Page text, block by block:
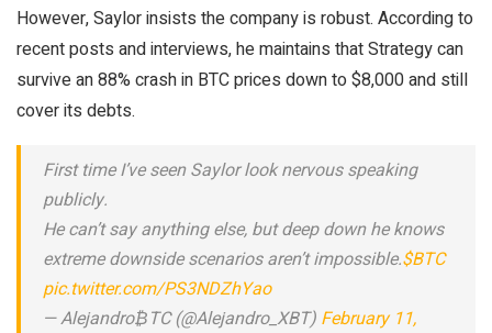
However, Saylor insists the company is robust. According to
recent posts and interviews, he maintains that Strategy can
survive an 88% crash in BTC prices down to $8,000 and still
cover its debts.
First time I’ve seen Saylor look nervous speaking
publicly.
He can’t say anything else, but deep down he knows
extreme downside scenarios aren’t impossible.$BTC
pic.twitter.com/PS3NDZhYao
— Alejandro₿TC (@Alejandro_XBT) February 11,